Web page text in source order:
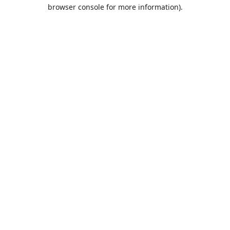
browser console for more information).